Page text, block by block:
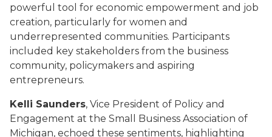
powerful tool for economic empowerment and job
creation, particularly for women and
underrepresented communities. Participants
included key stakeholders from the business
community, policymakers and aspiring
entrepreneurs.
Kelli Saunders, Vice President of Policy and
Engagement at the Small Business Association of
Michigan, echoed these sentiments, highlighting